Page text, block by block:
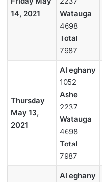
14, 2021
Watauga
4698
Total
7987
Thursday
May 13,
2021
Alleghany
1052
Ashe
2237
Watauga
4698
Total
7987
Alleghany